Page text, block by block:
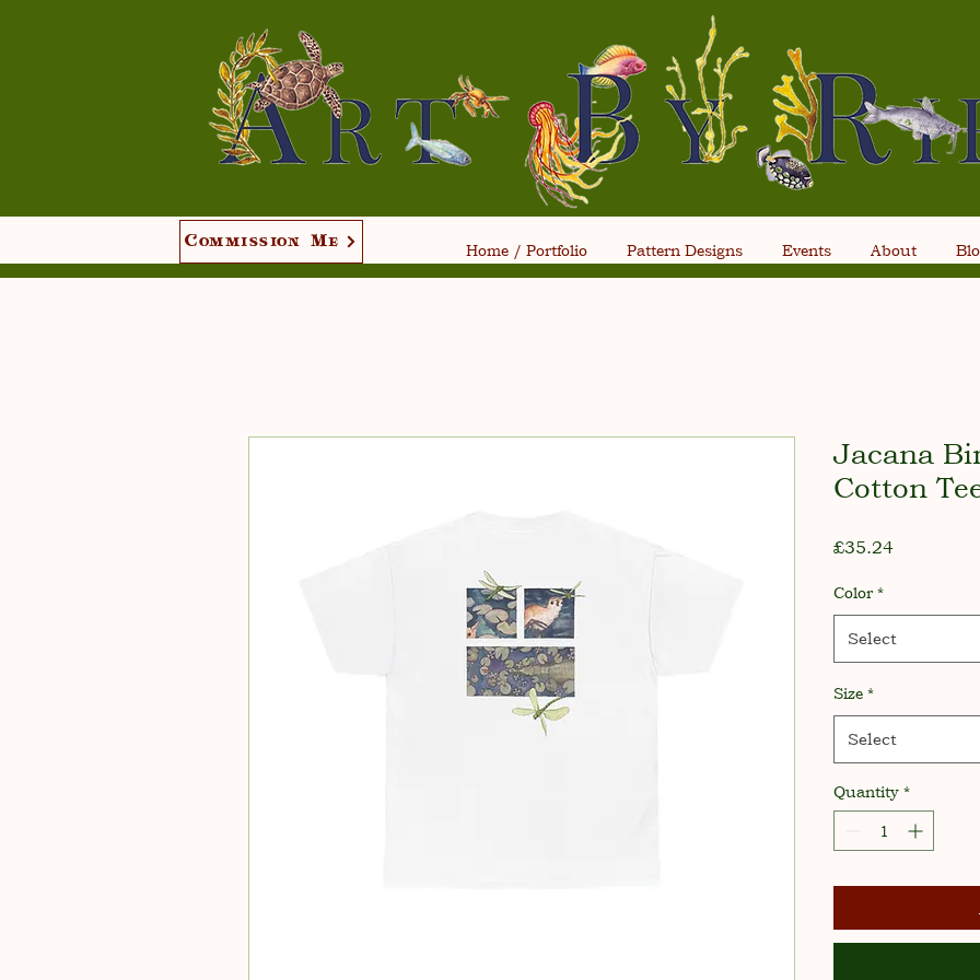
Commission Me Home / Portfolio Pattern Designs Events About
Jacana
Cotton
£35.24Price
Color *
Select
Size *
Select
Quantity *